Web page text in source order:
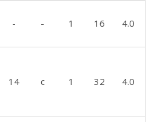
- - 1 16 4.0
14 c 1 32 4.0